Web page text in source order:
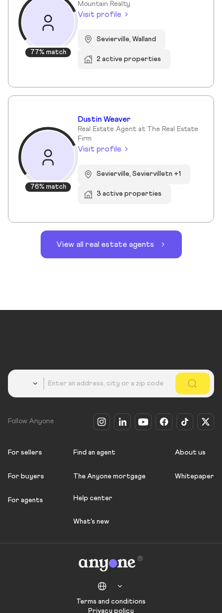
77% match
Mountain Realty
Visit profile
Sevierville, Walland
2 active properties
76% match
Dustin Weaver
Real Estate Agent at The Real Estate
Firm
Visit profile
Sevierville, Seviervilletn +1
3 active properties
View all real estate agents
Follow Anyone
For sellers
For buyers
For agents
Find an agent
The Anyone mortgage
Help center
What's new
About us
Whitepaper
Terms and conditions
Privacy policy